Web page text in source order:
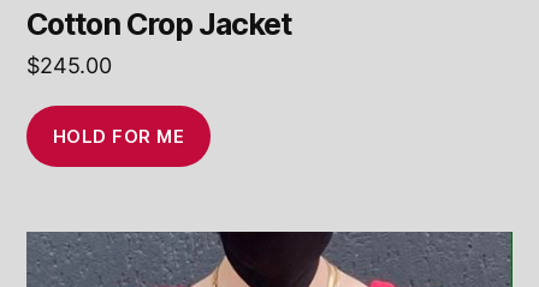
Cotton Crop Jacket
$245.00
HOLD FOR ME